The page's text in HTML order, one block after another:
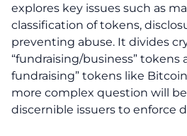
explores key issues such as
classification of tokens,
preventing abuse. It divides
“fundraising/business” tokens
fundraising” tokens like
more complex question will
discernible issuers to enforce